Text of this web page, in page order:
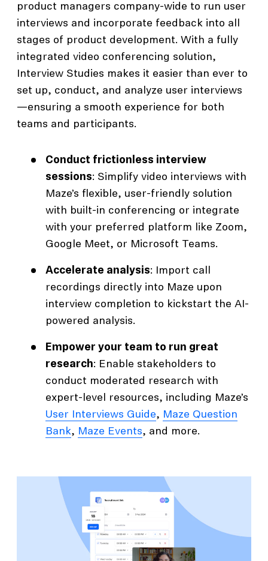
product managers company-wide to run user
interviews and incorporate feedback into all
stages of product development. With a fully
integrated video conferencing solution,
Interview Studies makes it easier than ever to
set up, conduct, and analyze user interviews
—ensuring a smooth experience for both
teams and participants.
Conduct frictionless interview
sessions: Simplify video interviews with
Maze’s flexible, user-friendly solution
with built-in conferencing or integrate
with your preferred platform like Zoom,
Google Meet, or Microsoft Teams.
Accelerate analysis: Import call
recordings directly into Maze upon
interview completion to kickstart the AI-
powered analysis.
Empower your team to run great
research: Enable stakeholders to
conduct moderated research with
expert-level resources, including Maze’s
User Interviews Guide, Maze Question
Bank, Maze Events, and more.